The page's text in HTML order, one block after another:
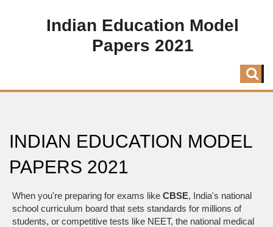
Indian Education Model
Papers 2021
INDIAN EDUCATION MODEL
PAPERS 2021
When you're preparing for exams like CBSE, India's national
school curriculum board that sets standards for millions of
students, or competitive tests like NEET, the national medical